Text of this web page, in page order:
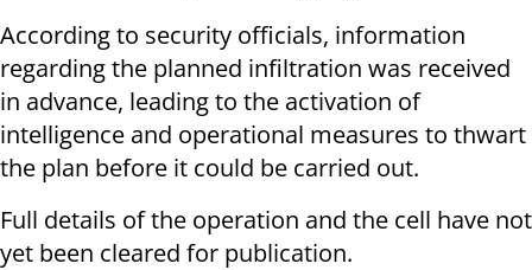
According to security officials, information
regarding the planned infiltration was received
in advance, leading to the activation of
intelligence and operational measures to thwart
the plan before it could be carried out.
Full details of the operation and the cell have not
yet been cleared for publication.